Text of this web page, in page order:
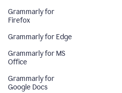
Grammarly for
Firefox
Grammarly for Edge
Grammarly for MS
Office
Grammarly for
Google Docs